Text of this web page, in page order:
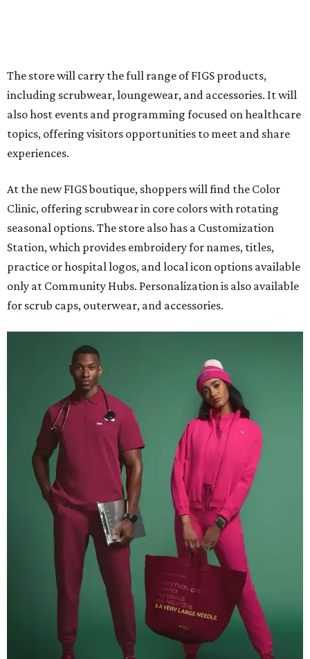
The store will carry the full range of FIGS products,
including scrubwear, loungewear, and accessories. It will
also host events and programming focused on healthcare
topics, offering visitors opportunities to meet and share
experiences.
At the new FIGS boutique, shoppers will find the Color
Clinic, offering scrubwear in core colors with rotating
seasonal options. The store also has a Customization
Station, which provides embroidery for names, titles,
practice or hospital logos, and local icon options available
only at Community Hubs. Personalization is also available
for scrub caps, outerwear, and accessories.